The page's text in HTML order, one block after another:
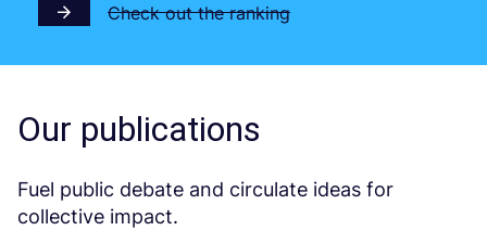
Check out the ranking
Our publications
Fuel public debate and circulate ideas for
collective impact.